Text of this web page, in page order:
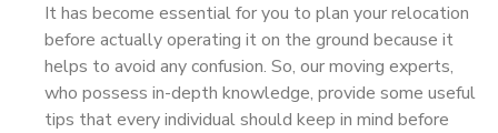
It has become essential for you to plan your relocation
before actually operating it on the ground because it
helps to avoid any confusion. So, our moving experts,
who possess in-depth knowledge, provide some useful
tips that every individual should keep in mind before